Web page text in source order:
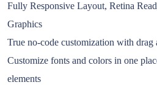
Fully Responsive Layout, Retina
Graphics
True no-code customization with
Customize fonts and colors in one
elements